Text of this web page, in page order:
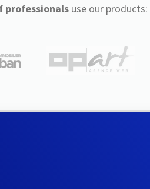
professionalsuse our products: